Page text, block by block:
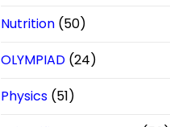
Nutrition (50)
OLYMPIAD (24)
Physics (51)